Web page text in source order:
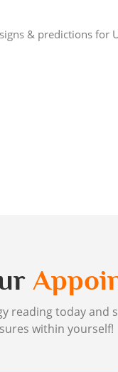
& predictions for
reading today and
within yourself!